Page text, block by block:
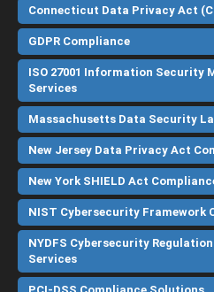
Connecticut Data Privacy Act
GDPR Compliance
ISO 27001 Information Security
Services
Massachusetts Data Security
New Jersey Data Privacy Act
New York SHIELD Act
NIST Cybersecurity Framework
NYDFS Cybersecurity Regulation
Services